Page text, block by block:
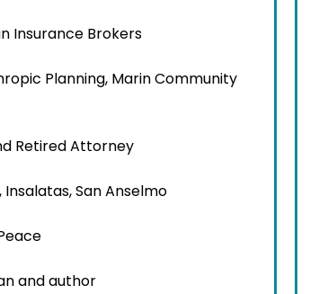
Insurance Brokers
Planning, Marin Community
Retired Attorney
San Anselmo
and author